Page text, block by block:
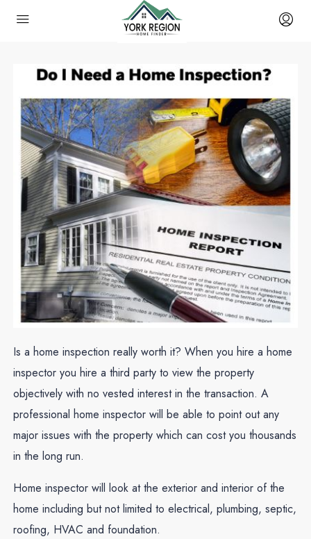
Is a home inspection really worth it? When you hire a home
inspector you hire a third party to view the property
objectively with no vested interest in the transaction. A
professional home inspector will be able to point out any
major issues with the property which can cost you thousands
in the long run.
Home inspector will look at the exterior and interior of the
home including but not limited to electrical, plumbing, septic,
roofing, HVAC and foundation.